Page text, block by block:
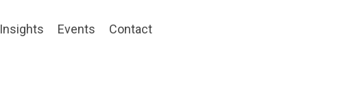
Insights Events Contact